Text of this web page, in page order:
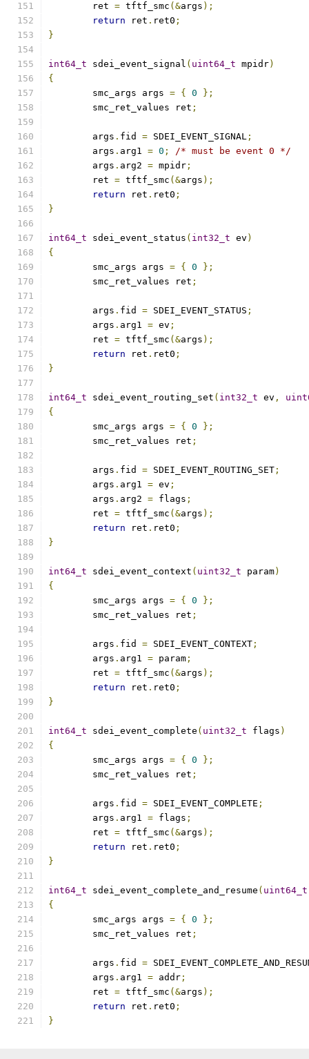
	ret
= tftf_smc (&args );
return ret . ret0 ;
}
int64_t sdei_event_signal ( uint64_t mpidr)
{
	smc_args args
= { 0
};
	smc_ret_values ret
;
	args
. fid = SDEI_EVENT_SIGNAL ;
	args
. arg1 = 0 ;
/* must be event 0 */
	args
. arg2 = mpidr ;
	ret
= tftf_smc (&args );
return ret . ret0 ;
}
int64_t sdei_event_status ( int32_t ev )
{
	smc_args args
= { 0
};
	smc_ret_values ret
;
	args
. fid = SDEI_EVENT_STATUS ;
	args
. arg1 = ev ;
	ret
= tftf_smc (&args );
return ret . ret0 ;
}
int64_t sdei_event_routing_set ( int32_t ev ,
{
	smc_args args
= { 0
};
	smc_ret_values ret
;
	args
. fid = SDEI_EVENT_ROUTING_SET ;
	args
. arg1 = ev ;
	args
. arg2 = flags ;
	ret
= tftf_smc (&args );
return ret . ret0 ;
}
int64_t sdei_event_context ( uint32_t param)
{
	smc_args args
= { 0
};
	smc_ret_values ret
;
	args
. fid = SDEI_EVENT_CONTEXT ;
	args
. arg1 = param ;
	ret
= tftf_smc (&args );
return ret . ret0 ;
}
int64_t sdei_event_complete ( uint32_t flags )
{
	smc_args args
= { 0
};
	smc_ret_values ret
;
	args
. fid = SDEI_EVENT_COMPLETE ;
	args
. arg1 = flags ;
	ret
= tftf_smc (&args );
return ret . ret0 ;
}
int64_t sdei_event_complete_and_resume ( uint64_t
{
	smc_args args
= { 0
};
	smc_ret_values ret
;
	args
. fid =
	args
. arg1 = addr ;
	ret
= tftf_smc (&args );
return ret . ret0 ;
}